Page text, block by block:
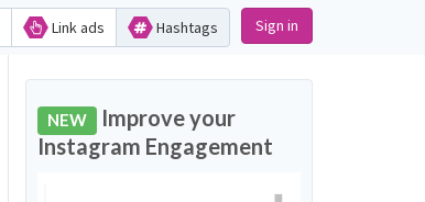
Link ads Hashtags Sign in
NEW Improve your
Instagram Engagement